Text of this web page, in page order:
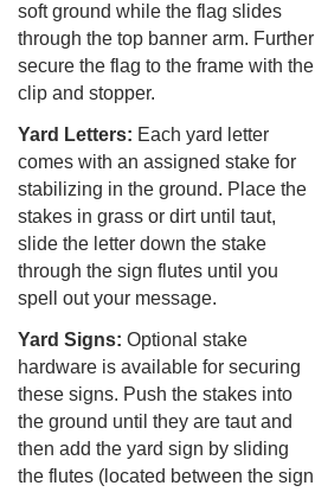
soft ground while the flag slides
through the top banner arm. Further
secure the flag to the frame with the
clip and stopper.
Yard Letters: Each yard letter
comes with an assigned stake for
stabilizing in the ground. Place the
stakes in grass or dirt until taut,
slide the letter down the stake
through the sign flutes until you
spell out your message.
Yard Signs: Optional stake
hardware is available for securing
these signs. Push the stakes into
the ground until they are taut and
then add the yard sign by sliding
the flutes (located between the sign